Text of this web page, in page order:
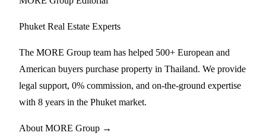
Phuket Real Estate Experts
The MORE Group team has helped 500+ European and
American buyers purchase property in Thailand. We provide
legal support, 0% commission, and on-the-ground expertise
with 8 years in the Phuket market.
About MORE Group →